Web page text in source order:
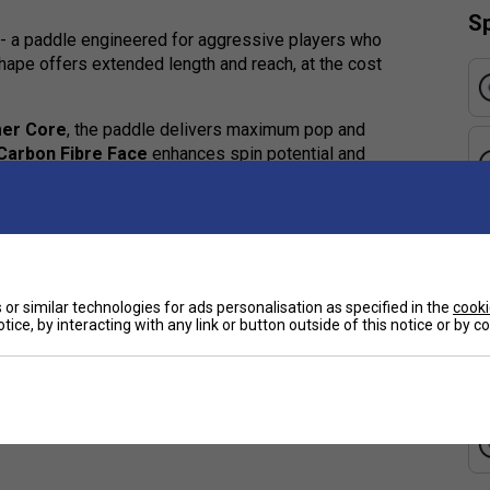
- a paddle engineered for aggressive players who
offers extended length and reach, at the cost
Core, the paddle delivers maximum pop and
Fibre Face enhances spin potential and
responsiveness, and attacking play
extended play
ball control
forward paddle with a crisp, reactive feel
similar technologies for ads personalisation as specified in the
by interacting with any link or button outside of this notice or by